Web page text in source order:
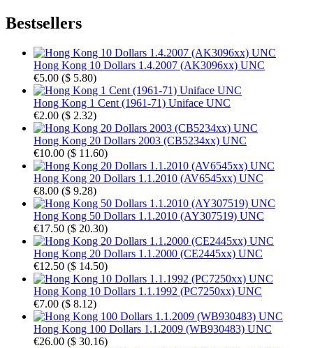
Bestsellers
Hong Kong 10 Dollars 1.4.2007 (AK3096xx) UNC
€5.00 ($ 5.80)
Hong Kong 1 Cent (1961-71) Uniface UNC
€2.00 ($ 2.32)
Hong Kong 20 Dollars 2003 (CB5234xx) UNC
€10.00 ($ 11.60)
Hong Kong 20 Dollars 1.1.2010 (AV6545xx) UNC
€8.00 ($ 9.28)
Hong Kong 50 Dollars 1.1.2010 (AY307519) UNC
€17.50 ($ 20.30)
Hong Kong 20 Dollars 1.1.2000 (CE2445xx) UNC
€12.50 ($ 14.50)
Hong Kong 10 Dollars 1.1.1992 (PC7250xx) UNC
€7.00 ($ 8.12)
Hong Kong 100 Dollars 1.1.2009 (WB930483) UNC
€26.00 ($ 30.16)